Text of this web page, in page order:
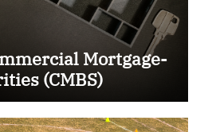
Mortgage-
(CMBS)